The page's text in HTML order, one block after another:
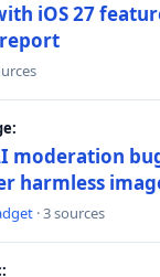
iOS 27
moderation
harmless
· 3 sources